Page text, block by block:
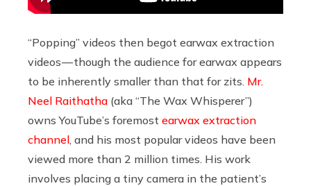
“Popping” videos then begot earwax extraction
videos — though the audience for earwax appears
to be inherently smaller than that for zits. Mr.
Neel Raithatha (aka “The Wax Whisperer”)
owns YouTube’s foremost earwax extraction
channel , and his most popular videos have been
viewed more than 2 million times. His work
involves placing a tiny camera in the patient’s